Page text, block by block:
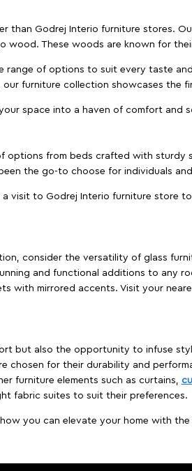
than Godrej Interio furniture stores.
wood. These woods are known for
of options to suit every taste
furniture collection showcases the
space into a haven of comfort and
options from beds crafted with sturdy
the go-to choose for individuals
a visit to Godrej Interio furniture store
consider the versatility of glass
and functional additions to any
with mirrored accents. Visit your
but also the opportunity to infuse
chosen for their durability and
furniture elements such as curtains,
fabric suites to suit their preferences.
you can elevate your home with